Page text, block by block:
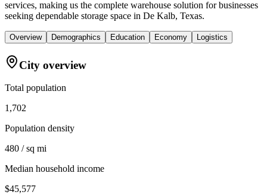
services, making us the complete warehouse solution for businesses
seeking dependable storage space in De Kalb, Texas.
Overview Demographics Education Economy Logistics
City overview
Total population
1,702
Population density
480 / sq mi
Median household income
$45,577